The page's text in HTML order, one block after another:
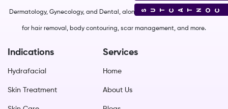
Dermatology, Gynecology, and Dental, along with non-surgical solutions
for hair removal, body contouring, scar management, and more.
Indications
Hydrafacial
Skin Treatment
Services
Home
About Us
CONTACT US